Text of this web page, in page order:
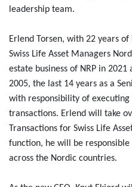
leadership team.
Erlend Torsen, with 22 years
Swiss Life Asset Managers
estate business of NRP in 2021
2005, the last 14 years as a
with responsibility of
transactions. Erlend will take
Transactions for Swiss Life
function, he will be
across the Nordic countries.